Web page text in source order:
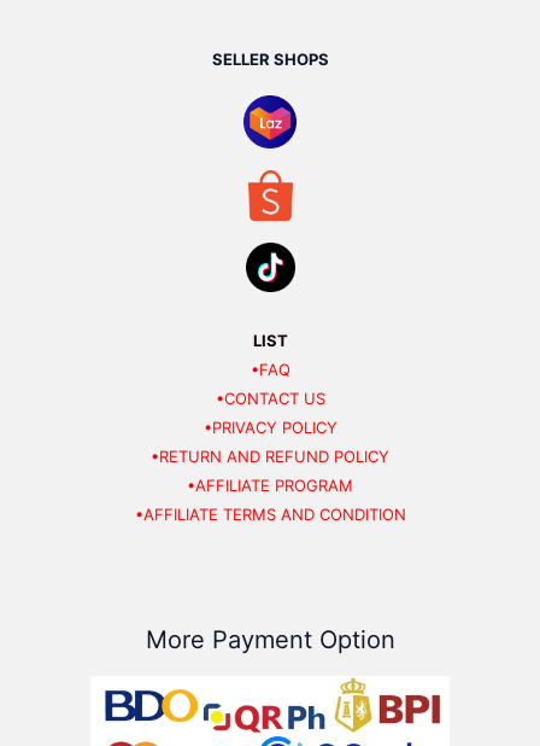
SELLER SHOPS
LIST
•FAQ
•CONTACT US
•PRIVACY POLICY
•RETURN AND REFUND POLICY
•AFFILIATE PROGRAM
•AFFILIATE TERMS AND CONDITION
More Payment Option